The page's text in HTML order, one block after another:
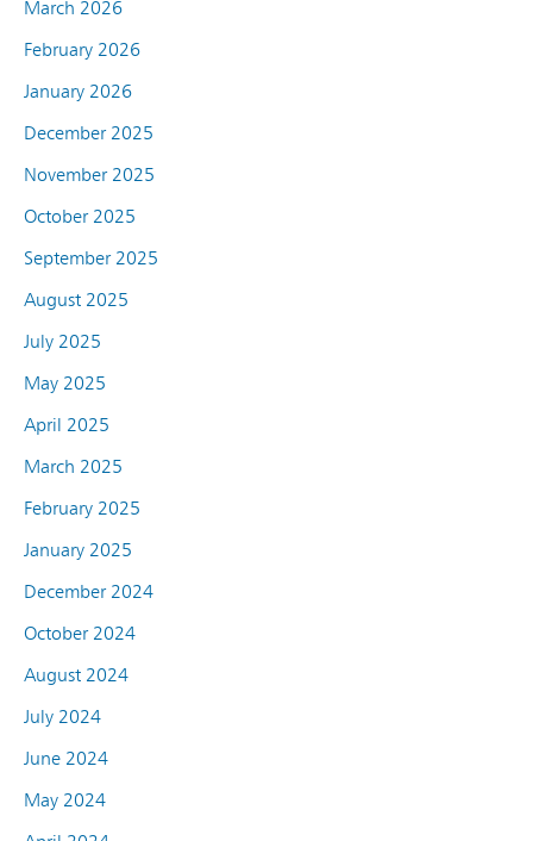
March 2026
February 2026
January 2026
December 2025
November 2025
October 2025
September 2025
August 2025
July 2025
May 2025
April 2025
March 2025
February 2025
January 2025
December 2024
October 2024
August 2024
July 2024
June 2024
May 2024